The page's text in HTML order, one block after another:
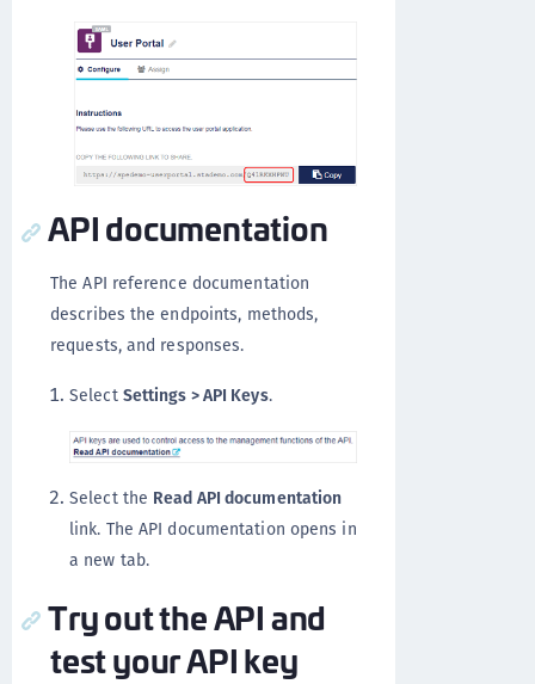
API documentation
The API reference documentation
describes the endpoints, methods,
requests, and responses.
Select Settings > API Keys.
Select the Read API documentation
link. The API documentation opens in
a new tab.
Try out the API and
test your API key